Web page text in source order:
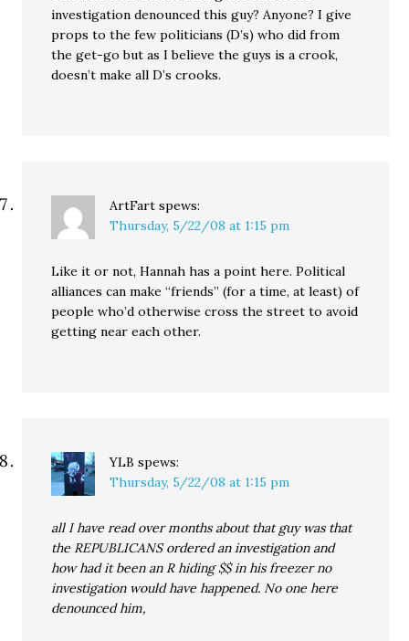
investigation denounced this guy? Anyone? I give
props to the few politicians (D’s) who did from
the get-go but as I believe the guys is a crook,
doesn’t make all D’s crooks.
ArtFart spews:
Thursday, 5/22/08 at 1:15 pm
Like it or not, Hannah has a point here. Political
alliances can make “friends” (for a time, at least) of
people who’d otherwise cross the street to avoid
getting near each other.
YLB spews:
Thursday, 5/22/08 at 1:15 pm
all I have read over months about that guy was that
the REPUBLICANS ordered an investigation and
how had it been an R hiding $$ in his freezer no
investigation would have happened. No one here
denounced him,